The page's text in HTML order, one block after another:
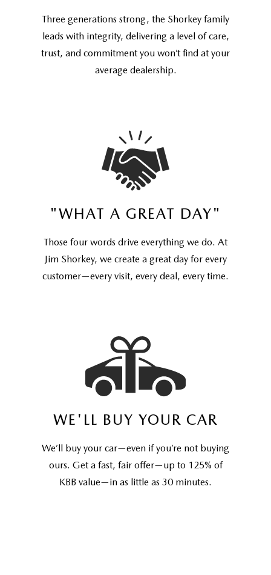
Three generations strong, the Shorkey family
leads with integrity, delivering a level of care,
trust, and commitment you won’t find at your
average dealership.
"WHAT A GREAT DAY"
Those four words drive everything we do. At
Jim Shorkey, we create a great day for every
customer—every visit, every deal, every time.
WE'LL BUY YOUR CAR
We’ll buy your car—even if you’re not buying
ours. Get a fast, fair offer—up to 125% of
KBB value—in as little as 30 minutes.